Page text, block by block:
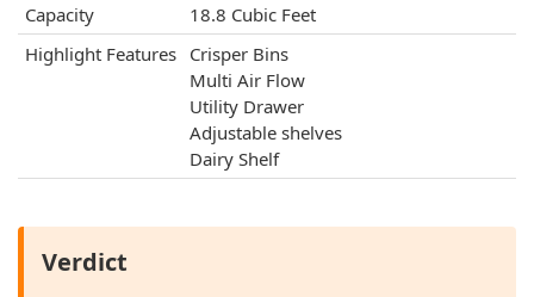
Capacity
18.8 Cubic Feet
Highlight Features Crisper Bins
Multi Air Flow
Utility Drawer
Adjustable shelves
Dairy Shelf
Verdict